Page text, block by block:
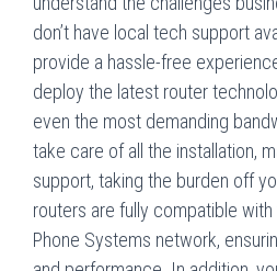
don’t have local tech support
provide a hassle-free
deploy the latest router
even the most demanding
take care of all the installation,
support, taking the burden off
routers are fully compatible with
Phone Systems network,